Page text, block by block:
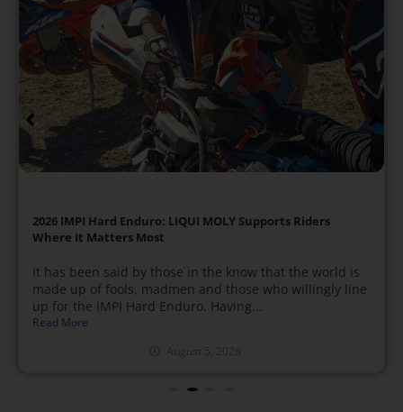
2026 IMPI Hard Enduro: LIQUI MOLY Supports Riders
Where It Matters Most
It has been said by those in the know that the world is
made up of fools, madmen and those who willingly line
up for the IMPI Hard Enduro. Having...
Read More